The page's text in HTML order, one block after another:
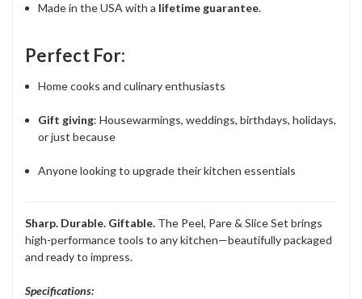
Made in the USA with a lifetime guarantee.
Perfect For:
Home cooks and culinary enthusiasts
Gift giving: Housewarmings, weddings, birthdays, holidays,
or just because
Anyone looking to upgrade their kitchen essentials
Sharp. Durable. Giftable. The Peel, Pare & Slice Set brings
high-performance tools to any kitchen—beautifully packaged
and ready to impress.
Specifications: